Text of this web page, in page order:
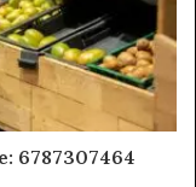
6787307464